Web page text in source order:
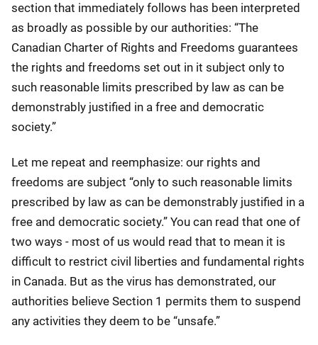
section that immediately follows has been interpreted
as broadly as possible by our authorities: “The
Canadian Charter of Rights and Freedoms guarantees
the rights and freedoms set out in it subject only to
such reasonable limits prescribed by law as can be
demonstrably justified in a free and democratic
society.”
Let me repeat and reemphasize: our rights and
freedoms are subject “only to such reasonable limits
prescribed by law as can be demonstrably justified in a
free and democratic society.” You can read that one of
two ways - most of us would read that to mean it is
difficult to restrict civil liberties and fundamental rights
in Canada. But as the virus has demonstrated, our
authorities believe Section 1 permits them to suspend
any activities they deem to be “unsafe.”